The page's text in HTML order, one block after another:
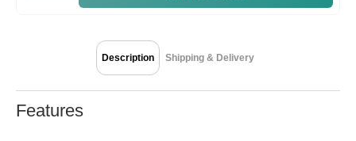
Description Shipping & Delivery
Features